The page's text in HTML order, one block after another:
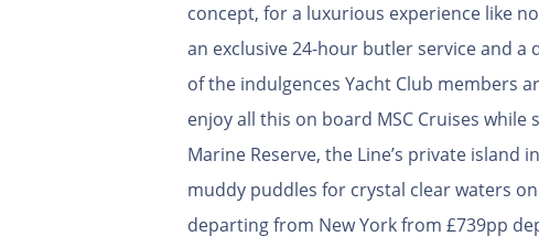
concept, for a luxurious experience like
an exclusive 24-hour butler service and a
of the indulgences Yacht Club members
enjoy all this on board MSC Cruises while
Marine Reserve, the Line’s private island
muddy puddles for crystal clear waters
departing from New York from £739pp